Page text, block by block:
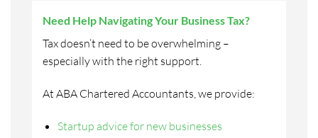
Need Help Navigating Your Business Tax?
Tax doesn’t need to be overwhelming –
especially with the right support.
At ABA Chartered Accountants, we provide:
Startup advice for new businesses